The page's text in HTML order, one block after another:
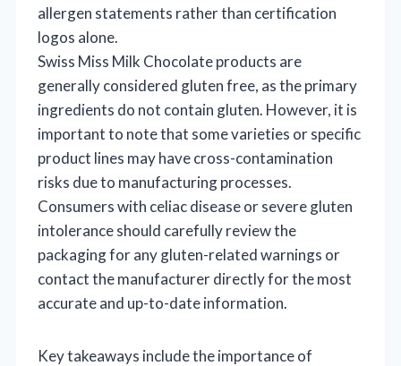
allergen statements rather than certification
logos alone.
Swiss Miss Milk Chocolate products are
generally considered gluten free, as the primary
ingredients do not contain gluten. However, it is
important to note that some varieties or specific
product lines may have cross-contamination
risks due to manufacturing processes.
Consumers with celiac disease or severe gluten
intolerance should carefully review the
packaging for any gluten-related warnings or
contact the manufacturer directly for the most
accurate and up-to-date information.
Key takeaways include the importance of